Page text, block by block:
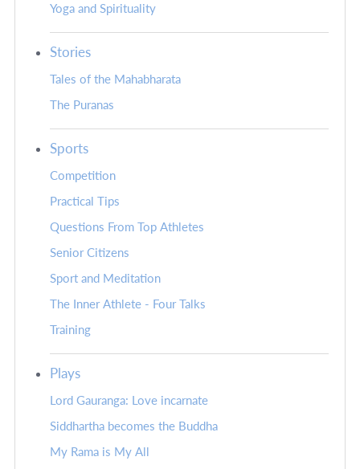
Yoga and Spirituality
Stories
Tales of the Mahabharata
The Puranas
Sports
Competition
Practical Tips
Questions From Top Athletes
Senior Citizens
Sport and Meditation
The Inner Athlete - Four Talks
Training
Plays
Lord Gauranga: Love incarnate
Siddhartha becomes the Buddha
My Rama is My All